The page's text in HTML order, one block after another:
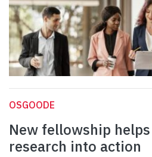
OSGOODE
New fellowship
research into action